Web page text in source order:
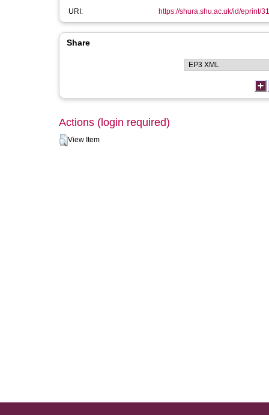
URI:
https://shura.shu.ac.uk/id/eprint/
Share
Actions (login required)
View Item